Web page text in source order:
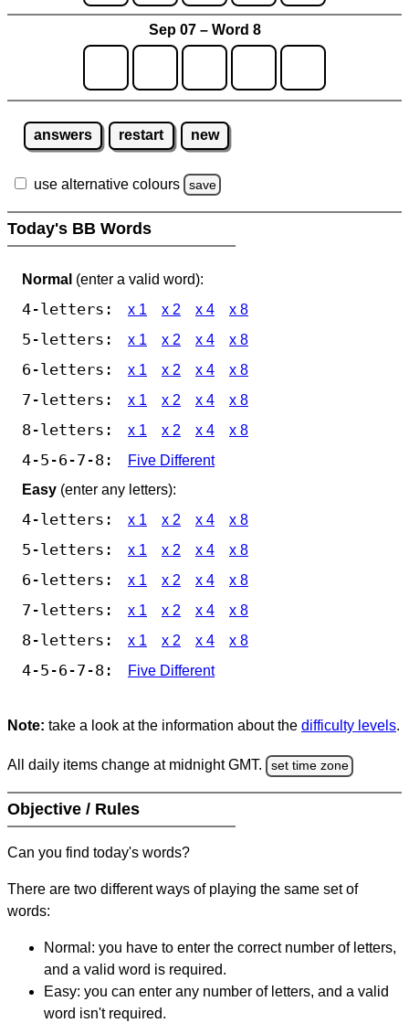
Sep 07 – Word 8
answers restart new
use alternative colours save
Today's BB Words
Normal (enter a valid word):
4-letters: x 1 x 2 x 4 x 8
5-letters: x 1 x 2 x 4 x 8
6-letters: x 1 x 2 x 4 x 8
7-letters: x 1 x 2 x 4 x 8
8-letters: x 1 x 2 x 4 x 8
4-5-6-7-8:
Five Different
Easy (enter any letters):
4-letters: x 1 x 2 x 4 x 8
5-letters: x 1 x 2 x 4 x 8
6-letters: x 1 x 2 x 4 x 8
7-letters: x 1 x 2 x 4 x 8
8-letters: x 1 x 2 x 4 x 8
4-5-6-7-8: Five Different
Note: take a look at the information about the difficulty levels.
All daily items change at midnight GMT. set time zone
Objective / Rules
Can you find today's words?
There are two different ways of playing the same set of
words:
Normal: you have to enter the correct number of letters,
and a valid word is required.
Easy: you can enter any number of letters, and a valid
word isn't required.